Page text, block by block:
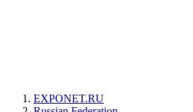
EXPONET.RU